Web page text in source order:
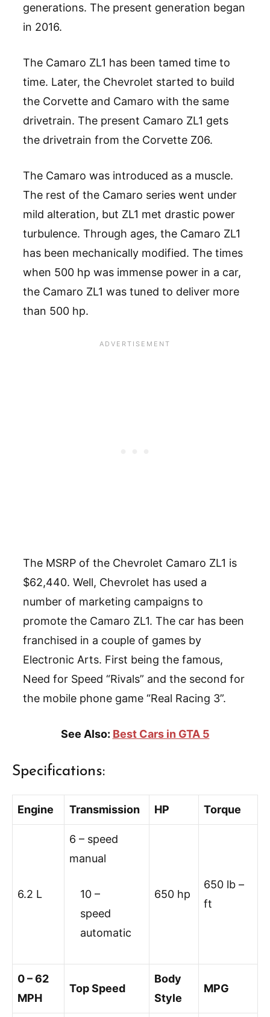
generations. The present generation began
in 2016.
The Camaro ZL1 has been tamed time to
time. Later, the Chevrolet started to build
the Corvette and Camaro with the same
drivetrain. The present Camaro ZL1 gets
the drivetrain from the Corvette Z06.
The Camaro was introduced as a muscle.
The rest of the Camaro series went under
mild alteration, but ZL1 met drastic power
turbulence. Through ages, the Camaro ZL1
has been mechanically modified. The times
when 500 hp was immense power in a car,
the Camaro ZL1 was tuned to deliver more
than 500 hp.
The MSRP of the Chevrolet Camaro ZL1 is
$62,440. Well, Chevrolet has used a
number of marketing campaigns to
promote the Camaro ZL1. The car has been
franchised in a couple of games by
Electronic Arts. First being the famous,
Need for Speed “Rivals” and the second for
the mobile phone game “Real Racing 3”.
See Also: Best Cars in GTA 5
Specifications:
Engine Transmission HP Torque
6.2 L
6 – speed
manual
10 –
speed
automatic
650 hp
650 lb –
ft
0 – 62
MPH
Top Speed
Body
Style
MPG